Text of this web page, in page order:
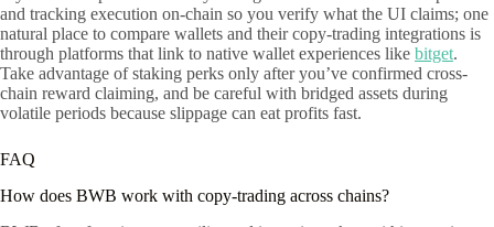
and tracking execution on-chain so you verify what the UI claims; one
natural place to compare wallets and their copy-trading integrations is
through platforms that link to native wallet experiences like bitget.
Take advantage of staking perks only after you’ve confirmed cross-
chain reward claiming, and be careful with bridged assets during
volatile periods because slippage can eat profits fast.
FAQ
How does BWB work with copy-trading across chains?